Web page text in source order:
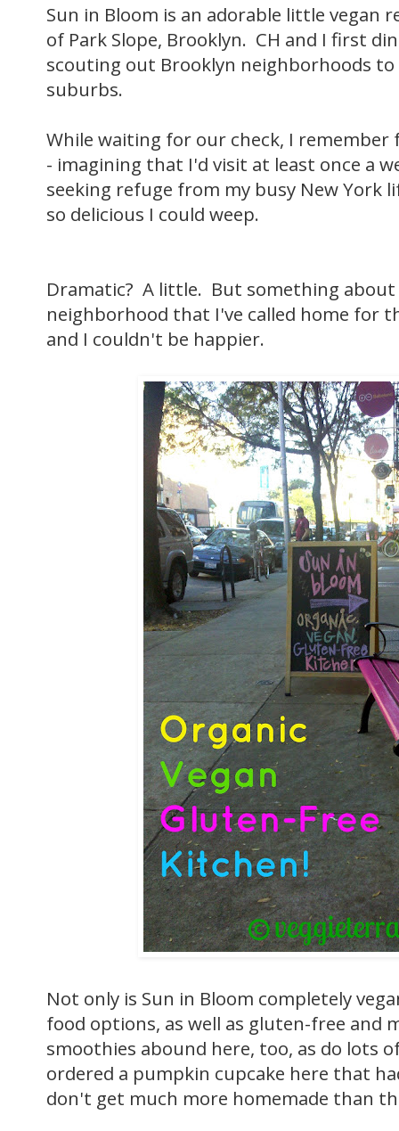
Sun in Bloom is an adorable little vegan
of Park Slope, Brooklyn. CH and I first
scouting out Brooklyn neighborhoods
suburbs.
While waiting for our check, I
- imagining that I'd visit at least once a
seeking refuge from my busy New York
so delicious I could weep.
Dramatic? A little. But something
neighborhood that I've called home for
and I couldn't be happier.
Not only is Sun in Bloom completely
food options, as well as gluten-free and
smoothies abound here, too, as do lots
ordered a pumpkin cupcake here that
don't get much more homemade than